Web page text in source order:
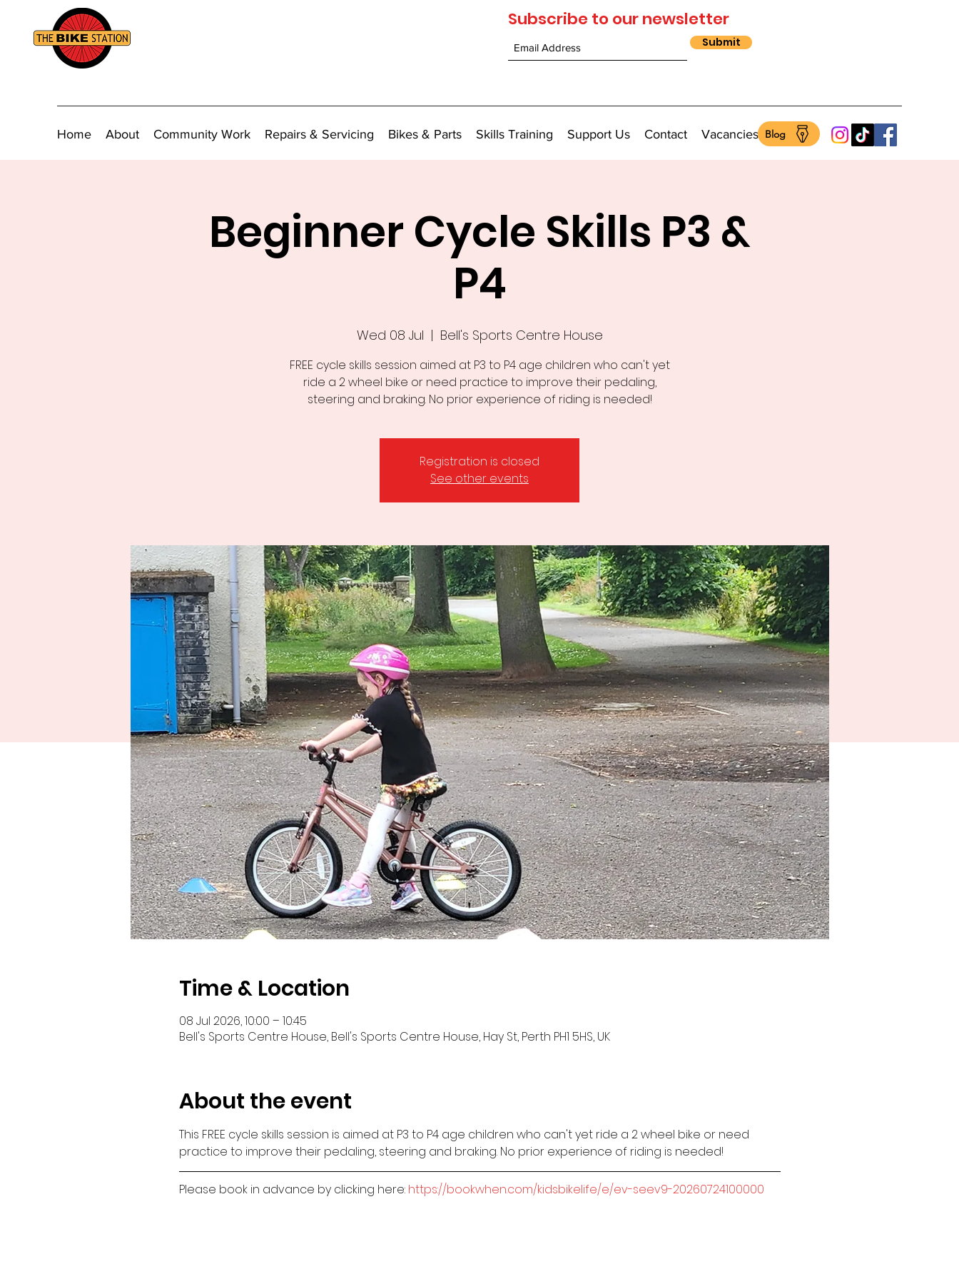
Subscribe to our newsletter
Submit
Home About Community Work Repairs & Servicing Bikes & Parts Skills Training Support Us Contact Vacancies Blog
Beginner Cycle Skills P3 &
P4
Wed 08 Jul
  |
Bell's Sports Centre House
FREE cycle skills session aimed at P3 to P4 age children who can't yet
ride a 2 wheel bike or need practice to improve their pedaling,
steering and braking. No prior experience of riding is needed!
Registration is closed
See other events
Time & Location
08 Jul 2026, 10:00 – 10:45
Bell's Sports Centre House, Bell's Sports Centre House, Hay St, Perth PH1 5HS, UK
About the event
This FREE cycle skills session is aimed at P3 to P4 age children who can't yet ride a 2 wheel bike or need
practice to improve their pedaling, steering and braking. No prior experience of riding is needed!
Please book in advance by clicking here: https://bookwhen.com/kidsbikelife/e/ev-seev9-20260724100000